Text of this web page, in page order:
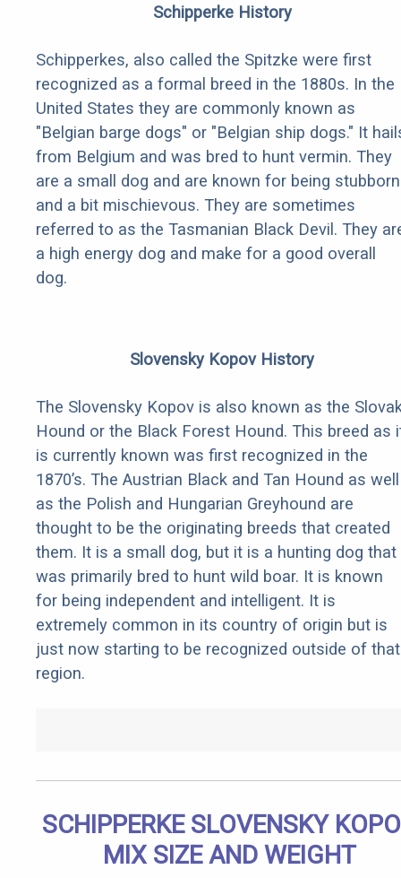
Schipperke History
Schipperkes, also called the Spitzke were first
recognized as a formal breed in the 1880s. In the
United States they are commonly known as
"Belgian barge dogs" or "Belgian ship dogs." It
from Belgium and was bred to hunt vermin. They
are a small dog and are known for being stubborn
and a bit mischievous. They are sometimes
referred to as the Tasmanian Black Devil. They
a high energy dog and make for a good overall
dog.
Slovensky Kopov History
The Slovensky Kopov is also known as the
Hound or the Black Forest Hound. This breed as
is currently known was first recognized in the
1870’s. The Austrian Black and Tan Hound as well
as the Polish and Hungarian Greyhound are
thought to be the originating breeds that created
them. It is a small dog, but it is a hunting dog that
was primarily bred to hunt wild boar. It is known
for being independent and intelligent. It is
extremely common in its country of origin but is
just now starting to be recognized outside of that
region.
SCHIPPERKE SLOVENSKY
MIX SIZE AND WEIGHT